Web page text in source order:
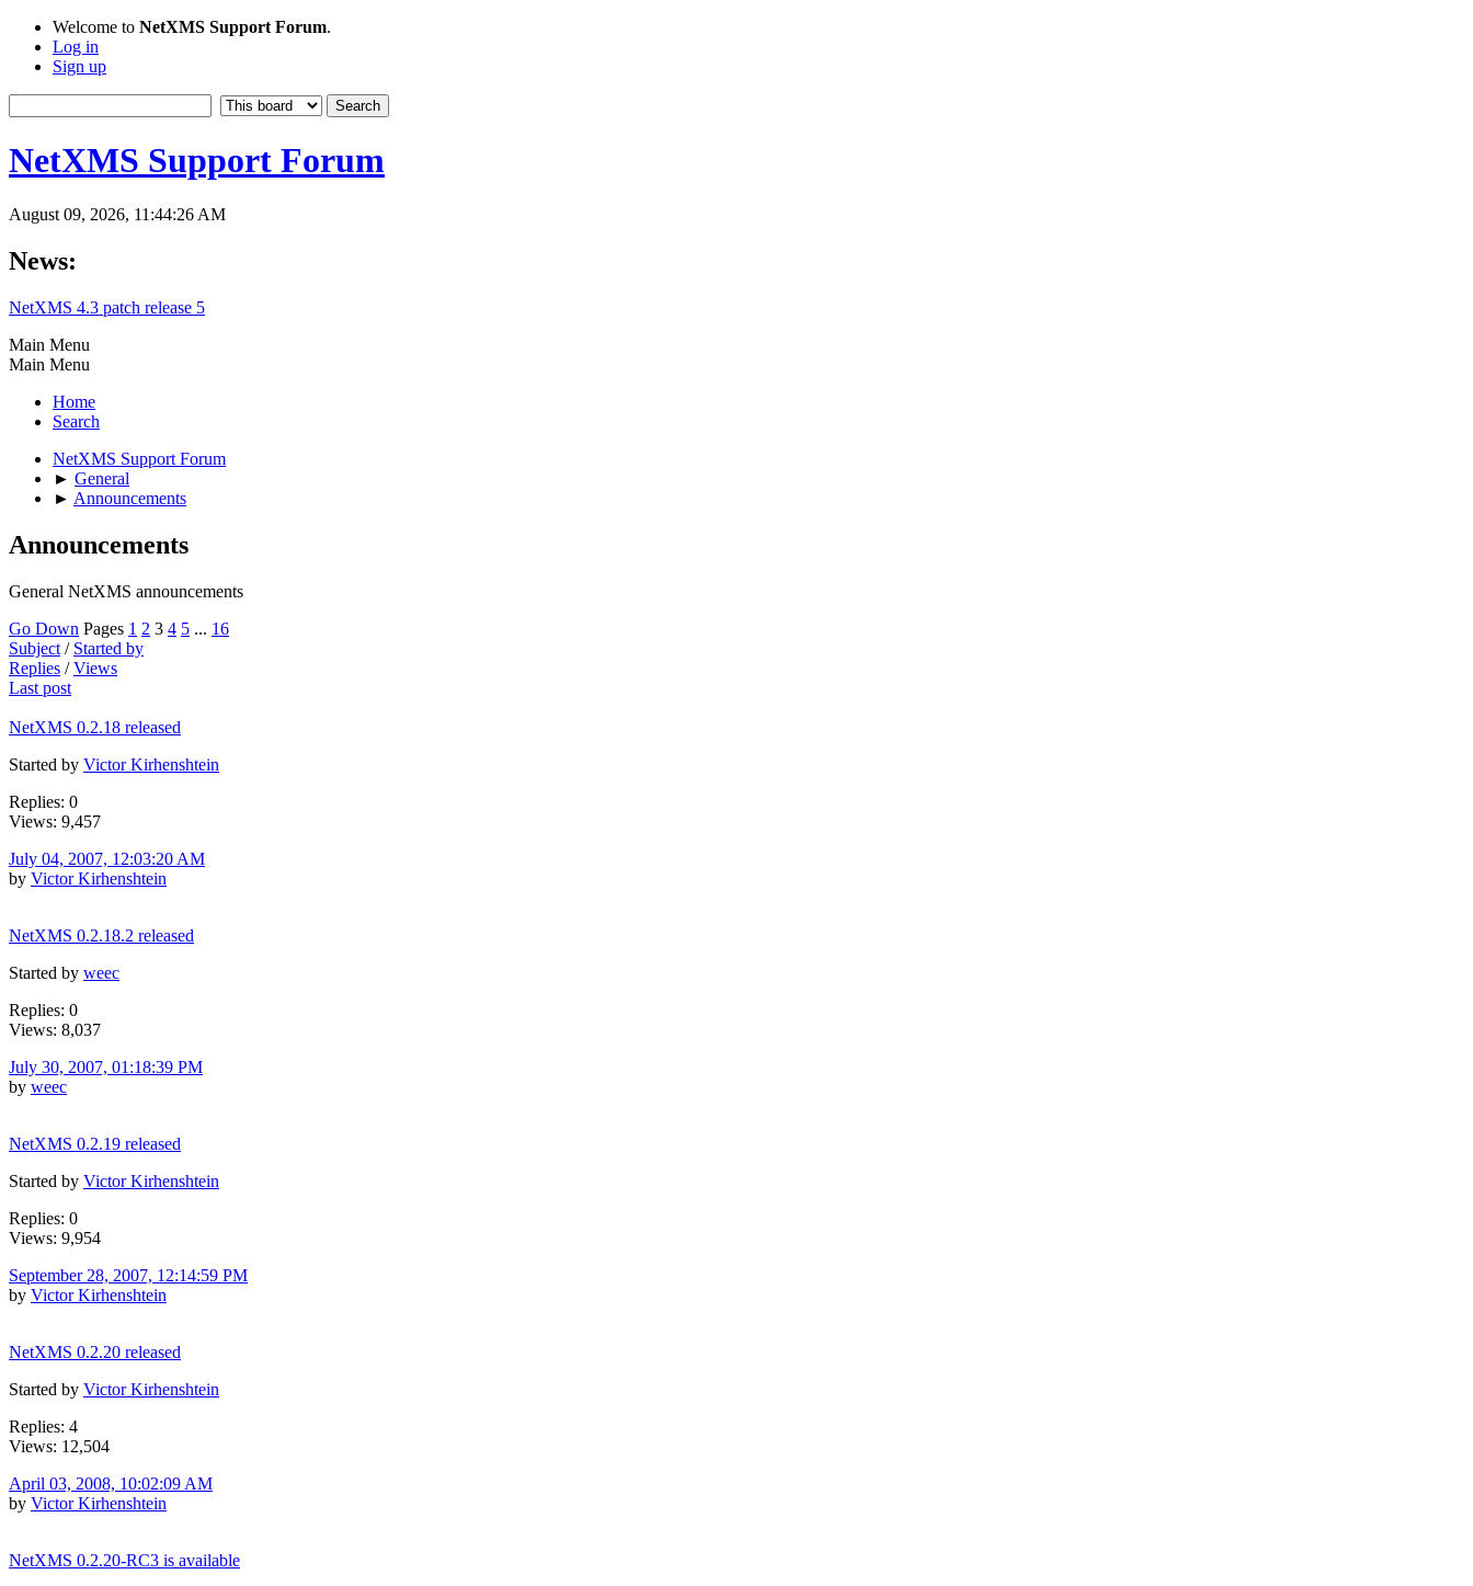
Welcome to NetXMS Support Forum.
Log in
Sign up
NetXMS Support Forum
August 09, 2026, 11:44:26 AM
News:
NetXMS 4.3 patch release 5
Main Menu
Main Menu
Home
Search
NetXMS Support Forum
► General
► Announcements
Announcements
General NetXMS announcements
Go Down Pages 1 2 3 4 5 ... 16
Subject / Started by
Replies /Views
Last post
NetXMS 0.2.18 released
Started by Victor Kirhenshtein
Replies: 0
Views: 9,457
July 04, 2007, 12:03:20 AM
by Victor Kirhenshtein
NetXMS 0.2.18.2 released
Started by weec
Replies: 0
Views: 8,037
July 30, 2007, 01:18:39 PM
by weec
NetXMS 0.2.19 released
Started by Victor Kirhenshtein
Replies: 0
Views: 9,954
September 28, 2007, 12:14:59 PM
by Victor Kirhenshtein
NetXMS 0.2.20 released
Started by Victor Kirhenshtein
Replies: 4
Views: 12,504
April 03, 2008, 10:02:09 AM
by Victor Kirhenshtein
NetXMS 0.2.20-RC3 is available